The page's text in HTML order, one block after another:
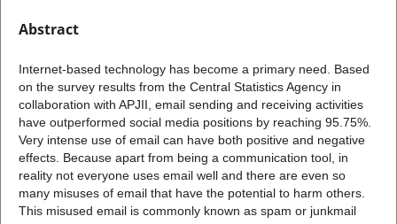
Abstract
Internet-based technology has become a primary need. Based
on the survey results from the Central Statistics Agency in
collaboration with APJII, email sending and receiving activities
have outperformed social media positions by reaching 95.75%.
Very intense use of email can have both positive and negative
effects. Because apart from being a communication tool, in
reality not everyone uses email well and there are even so
many misuses of email that have the potential to harm others.
This misused email is commonly known as spam or junkmail